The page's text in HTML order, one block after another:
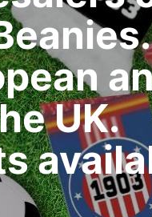
UK.